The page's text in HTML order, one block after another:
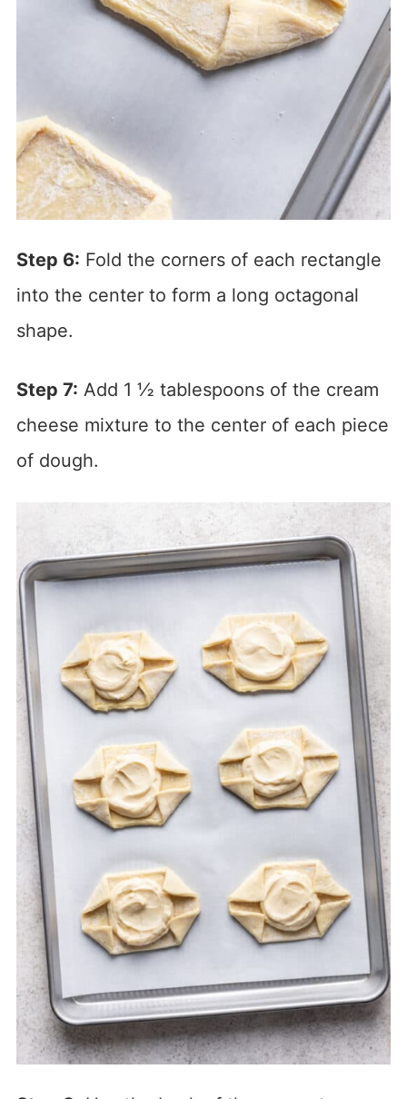
Step 6: Fold the corners of each rectangle
into the center to form a long octagonal
shape.
Step 7: Add 1 ½ tablespoons of the cream
cheese mixture to the center of each piece
of dough.